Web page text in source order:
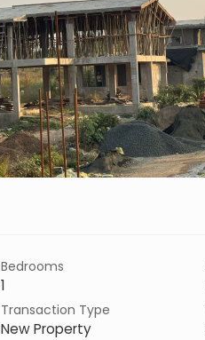
Bedrooms
1
Transaction Type
New Property